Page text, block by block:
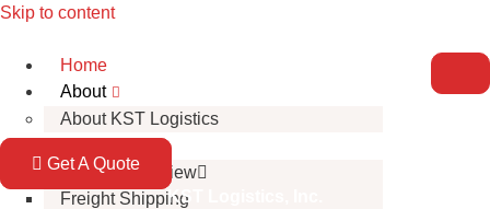
Skip to content
Home
About
About KST Logistics
Service Overview
Freight Shipping
Get A Quote
KST Logistics, Inc.